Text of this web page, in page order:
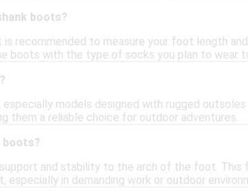
boots?
recommended to measure your foot length
boots with the type of socks you plan to wear
models designed with rugged
them a reliable choice for outdoor adventures.
boots?
and stability to the arch of the foot. This
in demanding work or outdoor